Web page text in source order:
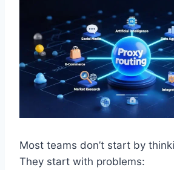
Most teams don’t start by
They start with problems: